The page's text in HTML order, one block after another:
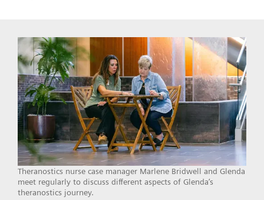
Theranostics nurse case manager Marlene Bridwell and Glenda
meet regularly to discuss different aspects of Glenda’s
theranostics journey.